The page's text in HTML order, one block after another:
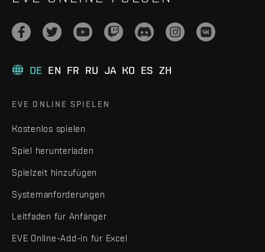
DE EN FR RU JA KO ES ZH
EVE ONLINE SPIELEN
Kostenlos spielen
Spiel herunterladen
Spielzeit hinzufügen
Systemanforderungen
Leitfaden für Anfänger
EVE Online-Add-in für Excel